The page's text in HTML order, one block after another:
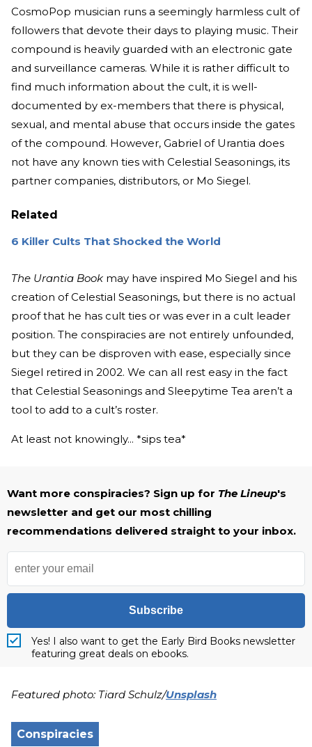
CosmoPop musician runs a seemingly harmless cult of
followers that devote their days to playing music. Their
compound is heavily guarded with an electronic gate
and surveillance cameras. While it is rather difficult to
find much information about the cult, it is well-
documented by ex-members that there is physical,
sexual, and mental abuse that occurs inside the gates
of the compound. However, Gabriel of Urantia does
not have any known ties with Celestial Seasonings, its
partner companies, distributors, or Mo Siegel.
Related
6 Killer Cults That Shocked the World
The Urantia Book may have inspired Mo Siegel and his
creation of Celestial Seasonings, but there is no actual
proof that he has cult ties or was ever in a cult leader
position. The conspiracies are not entirely unfounded,
but they can be disproven with ease, especially since
Siegel retired in 2002. We can all rest easy in the fact
that Celestial Seasonings and Sleepytime Tea aren’t a
tool to add to a cult’s roster.
At least not knowingly... *sips tea*
Want more conspiracies? Sign up for The Lineup's
newsletter and get our most chilling
recommendations delivered straight to your inbox.
Subscribe
Yes! I also want to get the Early Bird Books newsletter
featuring great deals on ebooks.
Featured photo: Tiard Schulz/Unsplash
Conspiracies